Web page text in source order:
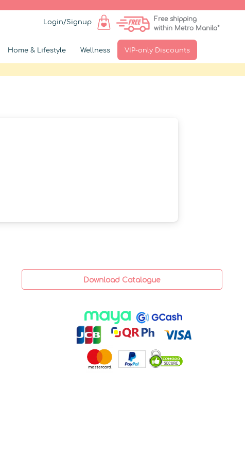
Login/Signup
Free shipping
within Metro Manila*
Home & Lifestyle Wellness VIP-only Discounts
Download Catalogue